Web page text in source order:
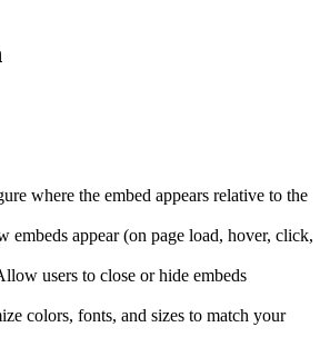
where the embed appears relative to the
embeds appear (on page load, hover, click,
users to close or hide embeds
colors, fonts, and sizes to match your